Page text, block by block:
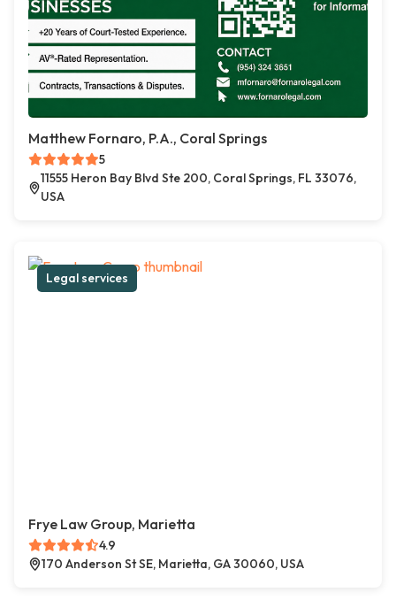
Matthew Fornaro, P.A., Coral Springs
5
11555 Heron Bay Blvd Ste 200, Coral Springs, FL 33076,
USA
Legal services
Frye Law Group, Marietta
4.9
170 Anderson St SE, Marietta, GA 30060, USA